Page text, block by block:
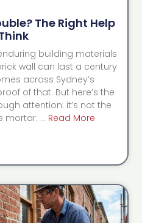
The Right Help
building materials
wall can last a century
across Sydney’s
of that. But here’s the
attention: it’s not the
mortar. … Read More